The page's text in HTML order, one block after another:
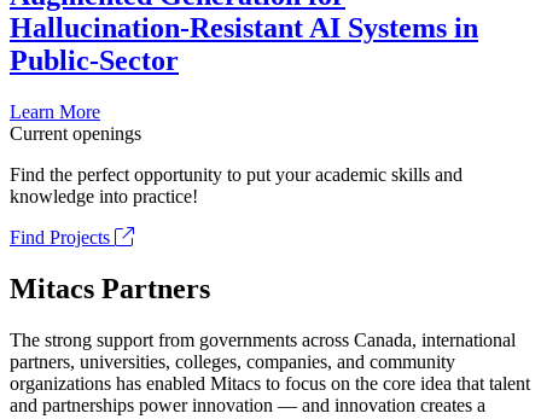
Hallucination-Resistant AI Systems in
Public-Sector
Learn More
Current openings
Find the perfect opportunity to put your academic skills and
knowledge into practice!
Find Projects
Mitacs Partners
The strong support from governments across Canada, international
partners, universities, colleges, companies, and community
organizations has enabled Mitacs to focus on the core idea that talent
and partnerships power innovation — and innovation creates a